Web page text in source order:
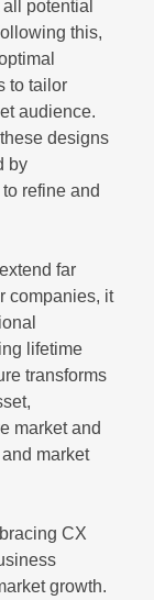
potential
this,
to tailor
audience.
designs
by
refine and
far
companies, it
lifetime
transforms
market and
market
CX
growth.